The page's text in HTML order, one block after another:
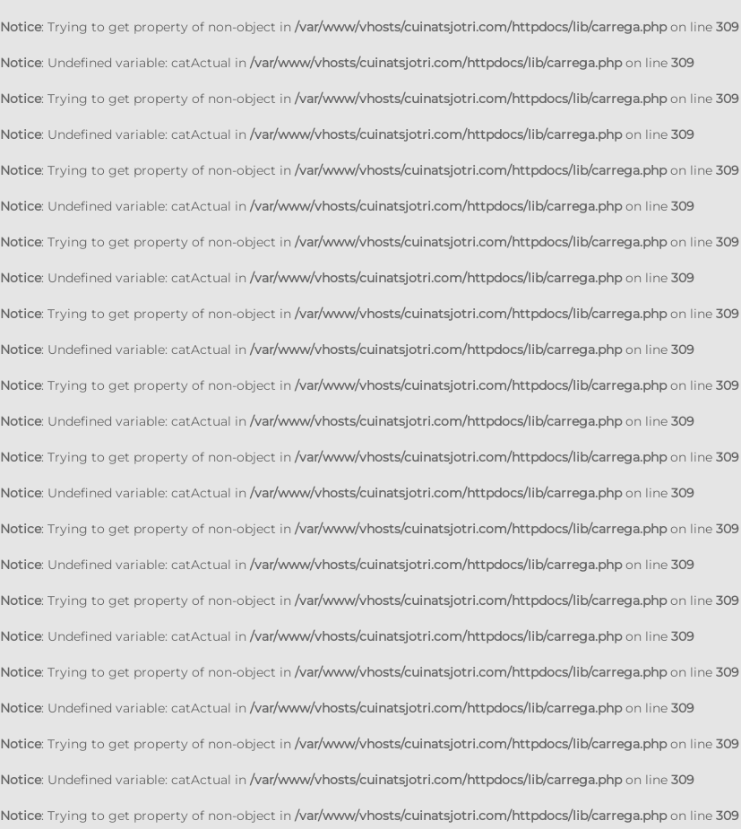
Notice: Trying to get property of non-object in /var/www/vhosts/cuinatsjotri.com/httpdocs/lib/carrega.phpon line 309
Notice: Undefined variable: catActual in /var/www/vhosts/cuinatsjotri.com/httpdocs/lib/carrega.phpon line 309
Notice: Trying to get property of non-object in /var/www/vhosts/cuinatsjotri.com/httpdocs/lib/carrega.phpon line 309
Notice: Undefined variable: catActual in /var/www/vhosts/cuinatsjotri.com/httpdocs/lib/carrega.phpon line 309
Notice: Trying to get property of non-object in /var/www/vhosts/cuinatsjotri.com/httpdocs/lib/carrega.phpon line 309
Notice: Undefined variable: catActual in /var/www/vhosts/cuinatsjotri.com/httpdocs/lib/carrega.phpon line 309
Notice: Trying to get property of non-object in /var/www/vhosts/cuinatsjotri.com/httpdocs/lib/carrega.phpon line 309
Notice: Undefined variable: catActual in /var/www/vhosts/cuinatsjotri.com/httpdocs/lib/carrega.phpon line 309
Notice: Trying to get property of non-object in /var/www/vhosts/cuinatsjotri.com/httpdocs/lib/carrega.phpon line 309
Notice: Undefined variable: catActual in /var/www/vhosts/cuinatsjotri.com/httpdocs/lib/carrega.phpon line 309
Notice: Trying to get property of non-object in /var/www/vhosts/cuinatsjotri.com/httpdocs/lib/carrega.phpon line 309
Notice: Undefined variable: catActual in /var/www/vhosts/cuinatsjotri.com/httpdocs/lib/carrega.phpon line 309
Notice: Trying to get property of non-object in /var/www/vhosts/cuinatsjotri.com/httpdocs/lib/carrega.phpon line 309
Notice: Undefined variable: catActual in /var/www/vhosts/cuinatsjotri.com/httpdocs/lib/carrega.phpon line 309
Notice: Trying to get property of non-object in /var/www/vhosts/cuinatsjotri.com/httpdocs/lib/carrega.phpon line 309
Notice: Undefined variable: catActual in /var/www/vhosts/cuinatsjotri.com/httpdocs/lib/carrega.phpon line 309
Notice: Trying to get property of non-object in /var/www/vhosts/cuinatsjotri.com/httpdocs/lib/carrega.phpon line 309
Notice: Undefined variable: catActual in /var/www/vhosts/cuinatsjotri.com/httpdocs/lib/carrega.phpon line 309
Notice: Trying to get property of non-object in /var/www/vhosts/cuinatsjotri.com/httpdocs/lib/carrega.phpon line 309
Notice: Undefined variable: catActual in /var/www/vhosts/cuinatsjotri.com/httpdocs/lib/carrega.phpon line 309
Notice: Trying to get property of non-object in /var/www/vhosts/cuinatsjotri.com/httpdocs/lib/carrega.phpon line 309
Notice: Undefined variable: catActual in /var/www/vhosts/cuinatsjotri.com/httpdocs/lib/carrega.phpon line 309
Notice: Trying to get property of non-object in /var/www/vhosts/cuinatsjotri.com/httpdocs/lib/carrega.phpon line 309